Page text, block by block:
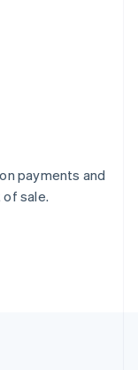
payments and
sale.